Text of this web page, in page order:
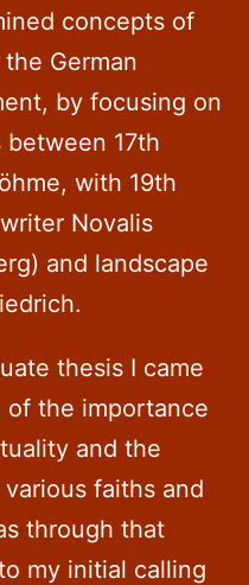
concepts of
German
by focusing on
17th
with 19th
Novalis
and landscape
thesis I came
the importance
and the
faiths and
through that
my initial calling